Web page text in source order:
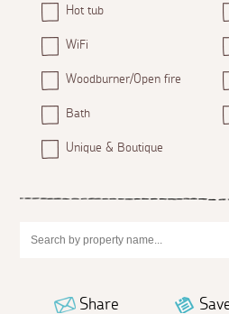
Hot tub
WiFi
Woodburner/Open fire
Bath
Unique & Boutique
Share